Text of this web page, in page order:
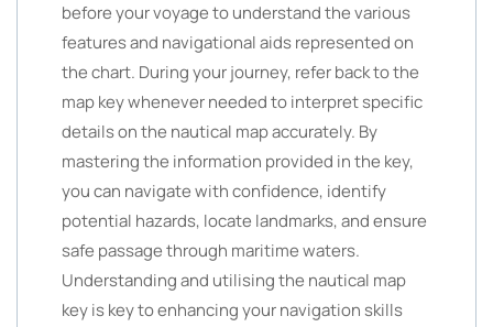
before your voyage to understand the various
features and navigational aids represented on
the chart. During your journey, refer back to the
map key whenever needed to interpret specific
details on the nautical map accurately. By
mastering the information provided in the key,
you can navigate with confidence, identify
potential hazards, locate landmarks, and ensure
safe passage through maritime waters.
Understanding and utilising the nautical map
key is key to enhancing your navigation skills